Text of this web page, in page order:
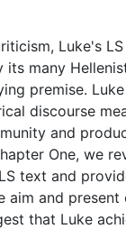
Luke's
many
premise.
discourse
and
One, we
text and
aim and present
that Luke